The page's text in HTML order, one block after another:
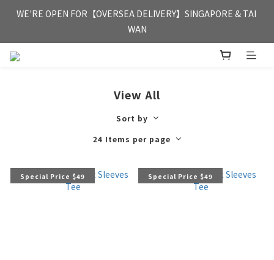
FREE HONG KONG & MACAU DELIVERY UPON PURCHASE OF
HKD 350
WE'RE OPEN FOR【OVERSEA DELIVERY】SINGAPORE & TAI
WAN
FREE HONG KONG & MACAU DELIVERY UPON PURCHASE OF
View All
Sort by
24 Items per page
Special Price $49 Special Price $49